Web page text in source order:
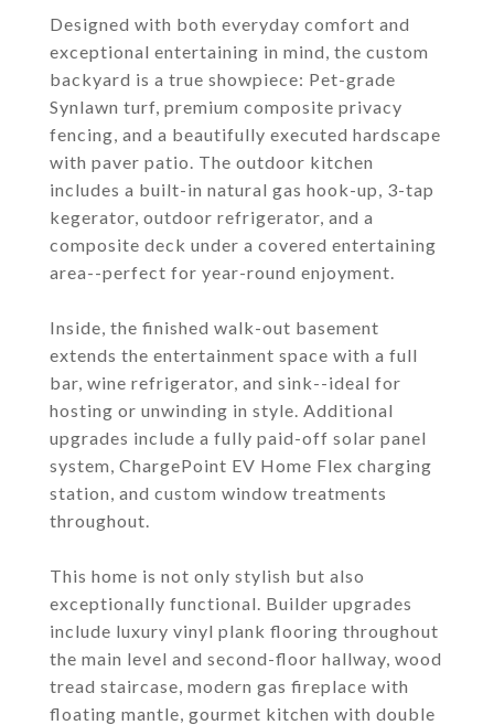
Designed with both everyday comfort and
exceptional entertaining in mind, the custom
backyard is a true showpiece: Pet-grade
Synlawn turf, premium composite privacy
fencing, and a beautifully executed hardscape
with paver patio. The outdoor kitchen
includes a built-in natural gas hook-up, 3-tap
kegerator, outdoor refrigerator, and a
composite deck under a covered entertaining
area--perfect for year-round enjoyment.
Inside, the finished walk-out basement
extends the entertainment space with a full
bar, wine refrigerator, and sink--ideal for
hosting or unwinding in style. Additional
upgrades include a fully paid-off solar panel
system, ChargePoint EV Home Flex charging
station, and custom window treatments
throughout.
This home is not only stylish but also
exceptionally functional. Builder upgrades
include luxury vinyl plank flooring throughout
the main level and second-floor hallway, wood
tread staircase, modern gas fireplace with
floating mantle, gourmet kitchen with double